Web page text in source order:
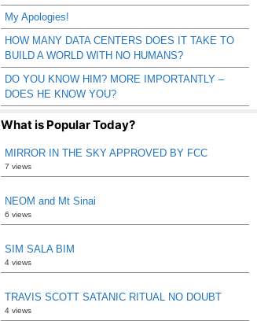
My Apologies!
HOW MANY DATA CENTERS DOES IT TAKE TO
BUILD A WORLD WITH NO HUMANS?
DO YOU KNOW HIM? MORE IMPORTANTLY –
DOES HE KNOW YOU?
What is Popular Today?
MIRROR IN THE SKY APPROVED BY FCC
7 views
NEOM and Mt Sinai
6 views
SIM SALA BIM
4 views
TRAVIS SCOTT SATANIC RITUAL NO DOUBT
4 views